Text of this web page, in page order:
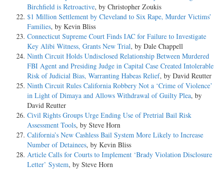
Birchfield is Retroactive, by Christopher Zoukis
$1 Million Settlement by Cleveland to Six Rape, Murder Victims’
Families, by Kevin Bliss
Connecticut Supreme Court Finds IAC for Failure to Investigate
Key Alibi Witness, Grants New Trial, by Dale Chappell
Ninth Circuit Holds Undisclosed Relationship Between Murdered
FBI Agent and Presiding Judge in Capital Case Created Intolerable
Risk of Judicial Bias, Warranting Habeas Relief, by David Reutter
Ninth Circuit Rules California Robbery Not a ‘Crime of Violence’
in Light of Dimaya and Allows Withdrawal of Guilty Plea, by
David Reutter
Civil Rights Groups Urge Ending Use of Pretrial Bail Risk
Assessment Tools, by Steve Horn
California’s New Cashless Bail System More Likely to Increase
Number of Detainees, by Kevin Bliss
Article Calls for Courts to Implement ‘Brady Violation Disclosure
Letter’ System, by Steve Horn